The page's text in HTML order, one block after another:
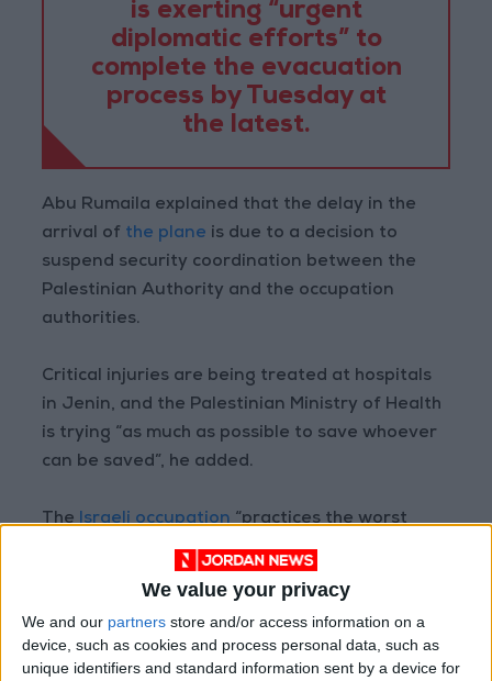
We value your privacy
We and our partners store and/or access information on a
device, such as cookies and process personal data, such as
unique identifiers and standard information sent by a device for
is exerting “urgent
diplomatic efforts” to
complete the evacuation
process by Tuesday at
the latest.
Abu Rumaila explained that the delay in the
arrival of the plane is due to a decision to
suspend security coordination between the
Palestinian Authority and the occupation
authorities.
Critical injuries are being treated at hospitals
in Jenin, and the Palestinian Ministry of Health
is trying “as much as possible to save whoever
can be saved”, he added.
TheIsraeli occupation“practices the worst
forms of abuse against the Palestinian people
on a daily basis, flouting all international
humanitarian agreements”, Abu Ramaila said.